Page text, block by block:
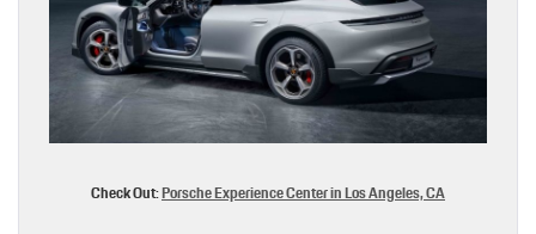
Check Out:Porsche Experience Center in Los Angeles, CA